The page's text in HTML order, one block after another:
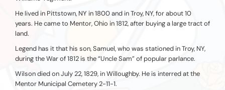
He lived in Pittstown, NY in 1800 and in Troy, NY, for about 10
years. He came to Mentor, Ohio in 1812, after buying a large tract of
land.
Legend has it that his son, Samuel, who was stationed in Troy, NY,
during the War of 1812 is the “Uncle Sam” of popular parlance.
Wilson died on July 22, 1829, in Willoughby. He is interred at the
Mentor Municipal Cemetery 2-11-1.